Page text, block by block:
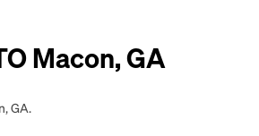
Macon, GA
GA.